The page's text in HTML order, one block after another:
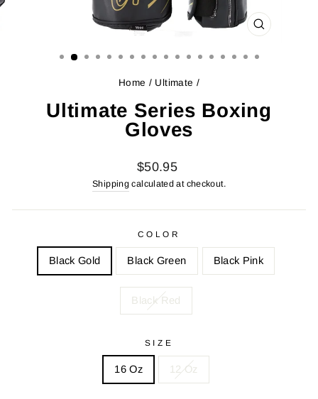
CLOSE
Home / Ultimate /
Ultimate Series Boxing
Gloves
Regular
price
$50.95
Shipping calculated at checkout.
COLOR
Black Gold Black Green Black Pink
Black Red
SIZE
16 Oz 12 Oz